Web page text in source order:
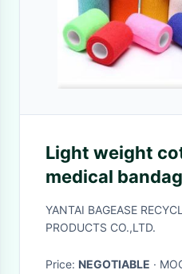
Light weight
medical
suppliers
adhesive
YANTAI BAGEASE
PRODUCTS CO.,LTD.
Price: NEGOTIABLE ·